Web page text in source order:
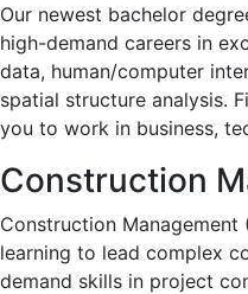
Our newest bachelor
high-demand careers in
data, human/computer
spatial structure analysis.
you to work in business,
Construction
Construction
learning to lead complex
demand skills in project